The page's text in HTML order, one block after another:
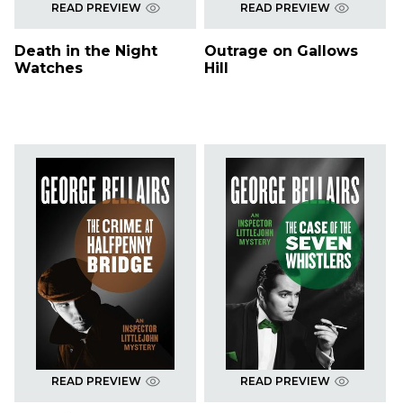
READ PREVIEW
Death in the Night
Watches
READ PREVIEW
Outrage on Gallows
Hill
READ PREVIEW READ PREVIEW